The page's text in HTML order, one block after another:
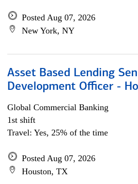
Posted Aug 07, 2026
New York, NY
Asset Based Lending
Development Officer -
Global Commercial Banking
1st shift
Travel: Yes, 25% of the time
Posted Aug 07, 2026
Houston, TX